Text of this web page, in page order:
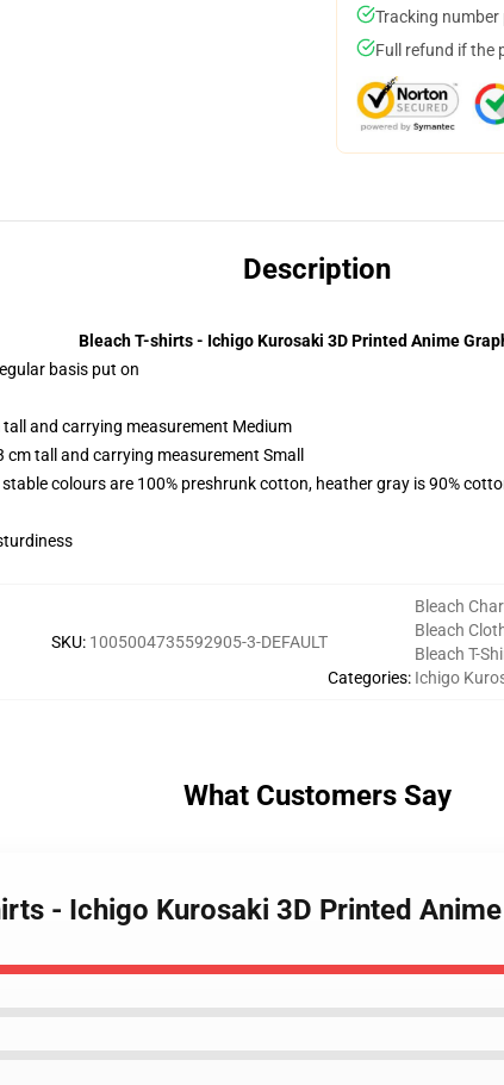
Tracking
Full refund if the
Description
Bleach T-shirts - Ichigo Kurosaki 3D Printed Anime
basis put on
tall and carrying measurement Medium
cm tall and carrying measurement Small
colours are 100% preshrunk cotton, heather gray is 90%
SKU: 1005004735592905-3-DEFAULT
Categories:
Bleach
Bleach
Bleach T-
Ichigo
What Customers Say
- Ichigo Kurosaki 3D Printed